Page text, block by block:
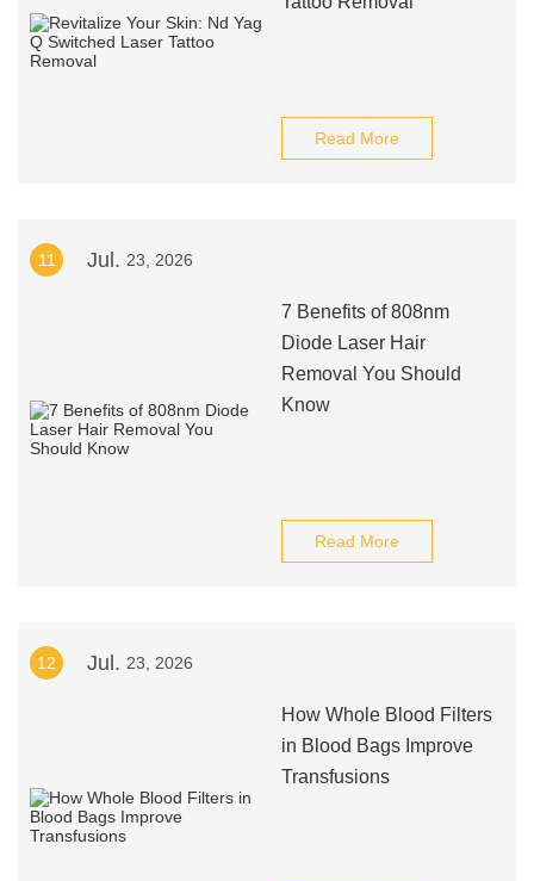
Read More
11 Jul. 23, 2026
7 Benefits of 808nm
Diode Laser Hair
Removal You Should
Know
Read More
12 Jul. 23, 2026
How Whole Blood Filters
in Blood Bags Improve
Transfusions